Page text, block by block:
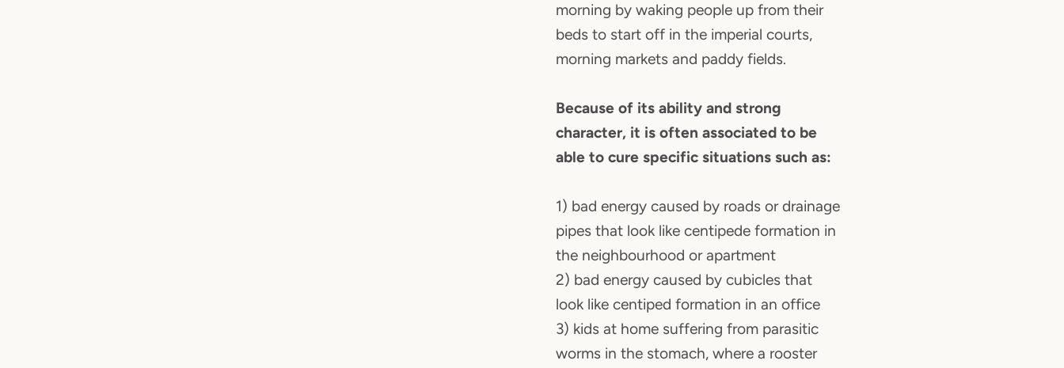
morning by waking people up from their
beds to start off in the imperial courts,
morning markets and paddy fields.
Because of its ability and strong
character, it is often associated to be
able to cure specific situations such as:
1) bad energy caused by roads or drainage
pipes that look like centipede formation in
the neighbourhood or apartment
2) bad energy caused by cubicles that
look like centiped formation in an office
3) kids at home suffering from parasitic
worms in the stomach, where a rooster